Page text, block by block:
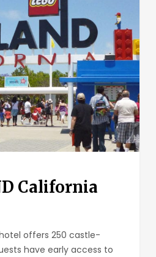
California
offers 250 castle-
have early access to